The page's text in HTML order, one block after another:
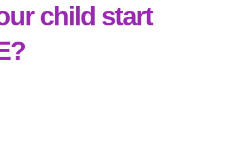
child start